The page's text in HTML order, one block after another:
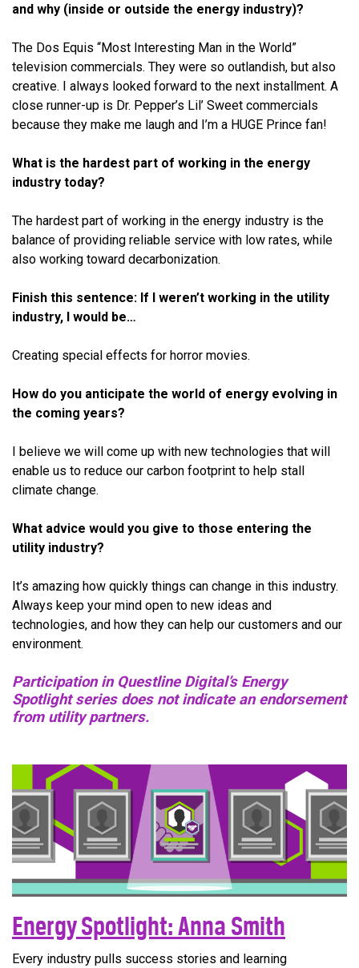
and why (inside or outside the energy industry)?
The Dos Equis “Most Interesting Man in the World”
television commercials. They were so outlandish, but also
creative. I always looked forward to the next installment. A
close runner-up is Dr. Pepper’s Lil’ Sweet commercials
because they make me laugh and I’m a HUGE Prince fan!
What is the hardest part of working in the energy
industry today?
The hardest part of working in the energy industry is the
balance of providing reliable service with low rates, while
also working toward decarbonization.
Finish this sentence: If I weren’t working in the utility
industry, I would be…
Creating special effects for horror movies.
How do you anticipate the world of energy evolving in
the coming years?
I believe we will come up with new technologies that will
enable us to reduce our carbon footprint to help stall
climate change.
What advice would you give to those entering the
utility industry?
It’s amazing how quickly things can change in this industry.
Always keep your mind open to new ideas and
technologies, and how they can help our customers and our
environment.
Participation in Questline Digital’s Energy
Spotlight series does not indicate an endorsement
from utility partners.
Energy Spotlight: Anna Smith
Every industry pulls success stories and learning